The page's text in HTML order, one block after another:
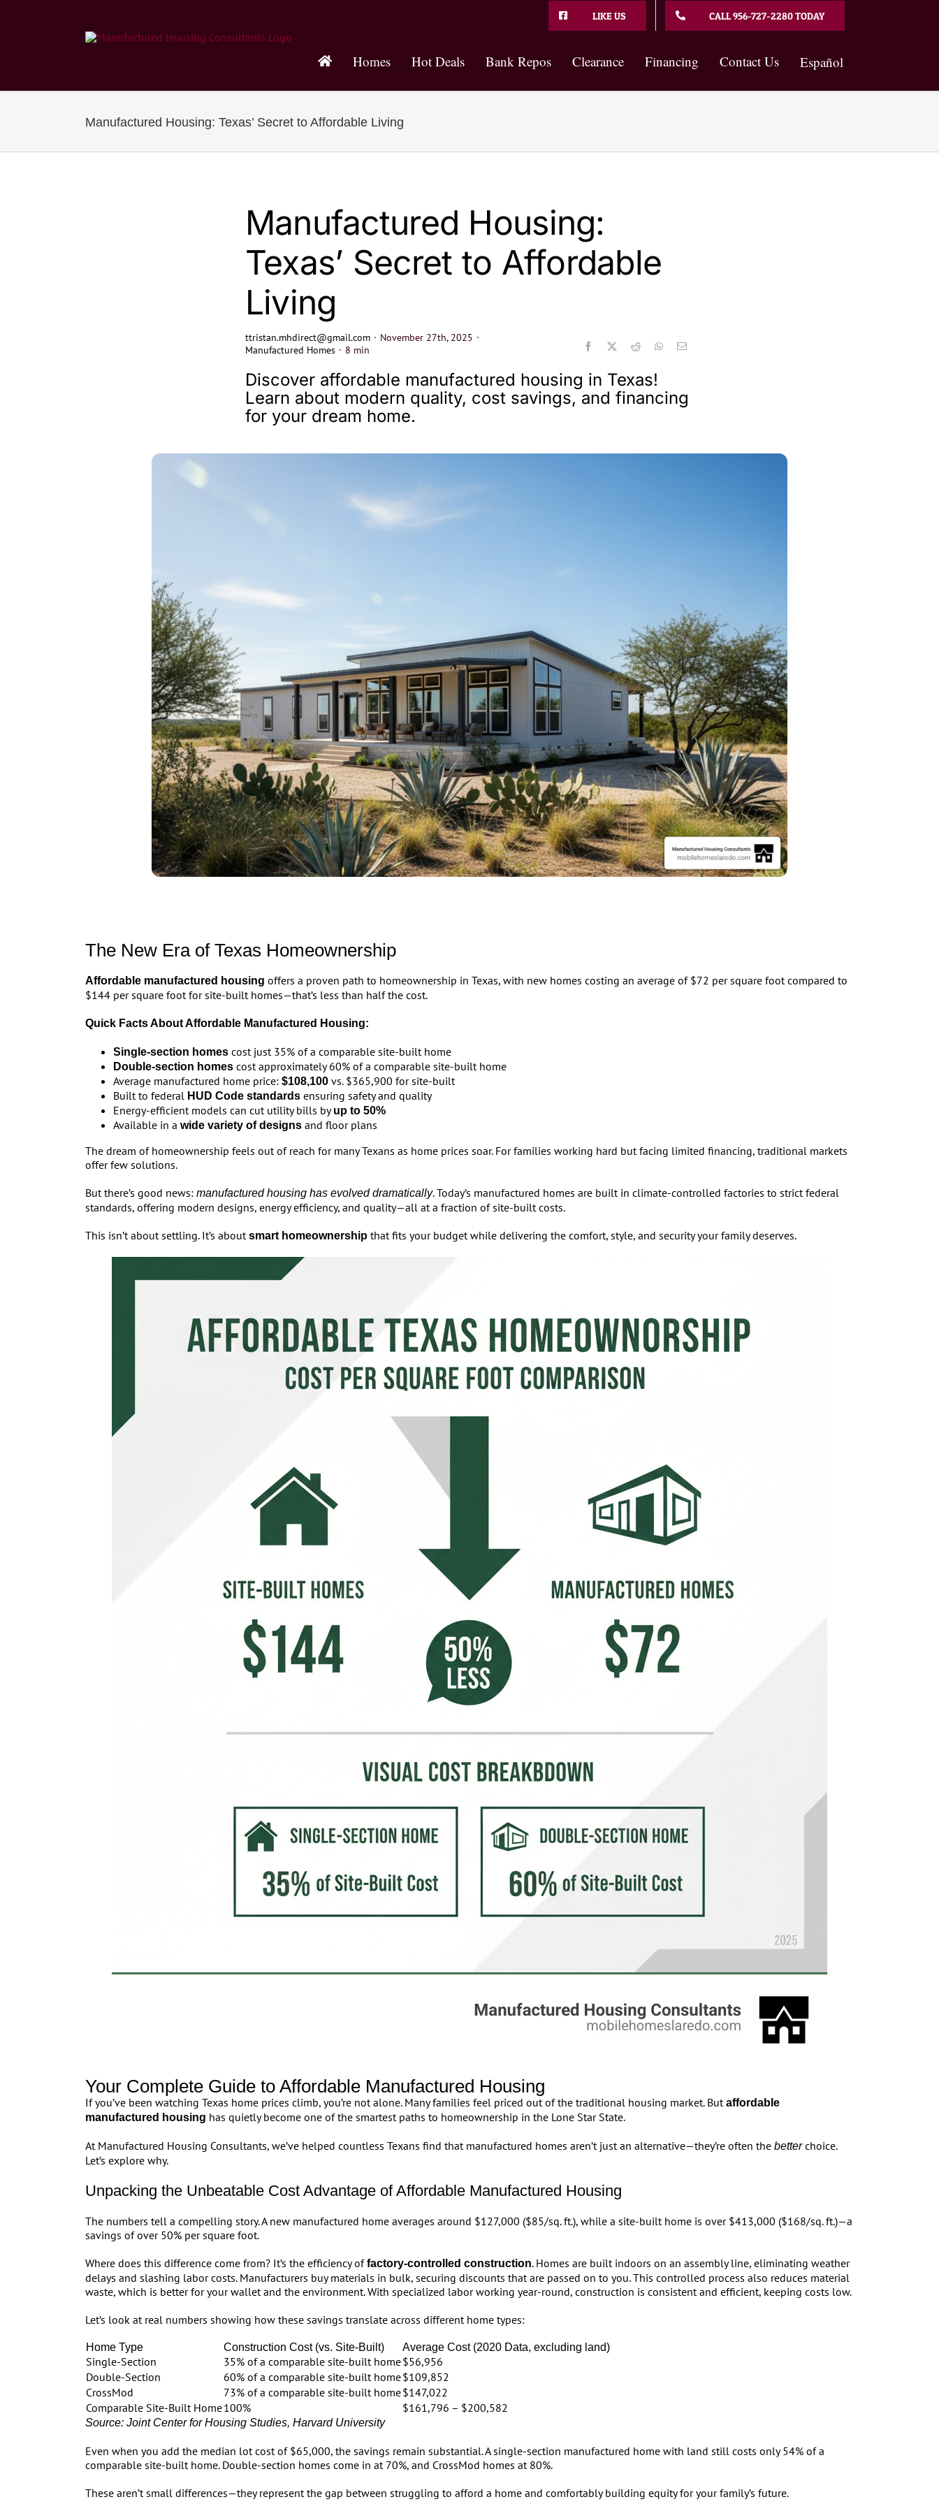
LIKE US CALL 956-727-2280 TODAY
Homes Hot Deals Bank Repos Clearance Financing Contact Us Español
Manufactured Housing: Texas’ Secret to Affordable Living
Manufactured Housing:
Texas’ Secret to Affordable
Living
ttristan.mhdirect@gmail.com · November 27th, 2025 ·
Manufactured Homes · 8 min
Discover affordable manufactured housing in Texas!
Learn about modern quality, cost savings, and financing
for your dream home.
The New Era of Texas Homeownership
Affordable manufactured housing offers a proven path to homeownership in Texas, with new homes costing an average of $72 per square foot compared to
$144 per square foot for site-built homes—that’s less than half the cost.
Quick Facts About Affordable Manufactured Housing:
Single-section homescost just 35% of a comparable site-built home
Double-section homescost approximately 60% of a comparable site-built home
Average manufactured home price: $108,100vs. $365,900 for site-built
Built to federal HUD Code standardsensuring safety and quality
Energy-efficient models can cut utility bills byup to 50%
Available in a wide variety of designsand floor plans
The dream of homeownership feels out of reach for many Texans as home prices soar. For families working hard but facing limited financing, traditional markets
offer few solutions.
But there’s good news: manufactured housing has evolved dramatically. Today’s manufactured homes are built in climate-controlled factories to strict federal
standards, offering modern designs, energy efficiency, and quality—all at a fraction of site-built costs.
This isn’t about settling. It’s aboutsmart homeownershipthat fits your budget while delivering the comfort, style, and security your family deserves.
Your Complete Guide to Affordable Manufactured Housing
If you’ve been watching Texas home prices climb, you’re not alone. Many families feel priced out of the traditional housing market. Butaffordable
manufactured housing has quietly become one of the smartest paths to homeownership in the Lone Star State.
At Manufactured Housing Consultants, we’ve helped countless Texans find that manufactured homes aren’t just an alternative—they’re often the betterchoice.
Let’s explore why.
Unpacking the Unbeatable Cost Advantage of Affordable Manufactured Housing
The numbers tell a compelling story. A new manufactured home averages around $127,000 ($85/sq. ft.), while a site-built home is over $413,000 ($168/sq. ft.)—a
savings of over 50% per square foot.
Where does this difference come from? It’s the efficiency offactory-controlled construction. Homes are built indoors on an assembly line, eliminating weather
delays and slashing labor costs. Manufacturers buy materials in bulk, securing discounts that are passed on to you. This controlled process also reduces material
waste, which is better for your wallet and the environment. With specialized labor working year-round, construction is consistent and efficient, keeping costs low.
Let’s look at real numbers showing how these savings translate across different home types:
Home Type Construction Cost (vs. Site-Built) Average Cost (2020 Data, excluding land)
Single-Section 35% of a comparable site-built home$56,956
Double-Section
60% of a comparable site-built home$109,852
CrossMod
73% of a comparable site-built home$147,022
Comparable Site-Built Home100% $161,796 – $200,582
Source: Joint Center for Housing Studies, Harvard University
Even when you add the median lot cost of $65,000, the savings remain substantial. A single-section manufactured home with land still costs only 54% of a
comparable site-built home. Double-section homes come in at 70%, and CrossMod homes at 80%.
These aren’t small differences—they represent the gap between struggling to afford a home and comfortably building equity for your family’s future.